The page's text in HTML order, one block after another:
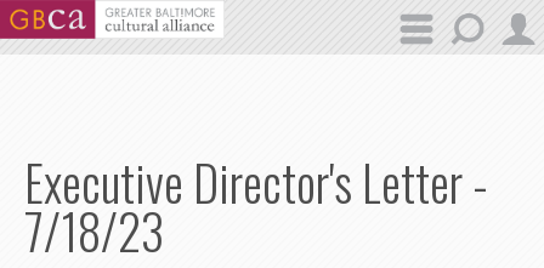
Skip to main content
Executive Director's Letter -
7/18/23